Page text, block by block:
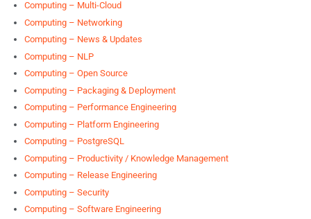
Computing – Multi-Cloud
Computing – Networking
Computing – News & Updates
Computing – NLP
Computing – Open Source
Computing – Packaging & Deployment
Computing – Performance Engineering
Computing – Platform Engineering
Computing – PostgreSQL
Computing – Productivity / Knowledge Management
Computing – Release Engineering
Computing – Security
Computing – Software Engineering